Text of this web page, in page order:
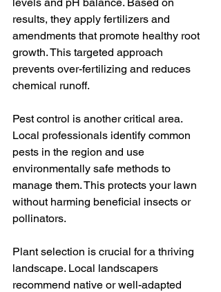
results, they apply fertilizers and
amendments that promote healthy root
growth. This targeted approach
prevents over-fertilizing and reduces
chemical runoff.
Pest control is another critical area.
Local professionals identify common
pests in the region and use
environmentally safe methods to
manage them. This protects your lawn
without harming beneficial insects or
pollinators.
Plant selection is crucial for a thriving
landscape. Local landscapers
recommend native or well-adapted